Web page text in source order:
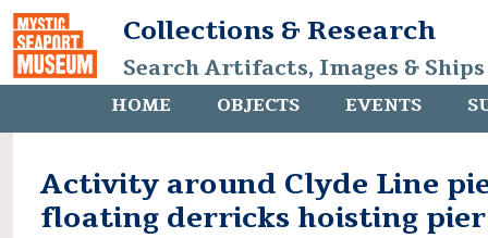
Collections & Research
Search Artifacts, Images &
HOME OBJECTS EVENTS
Activity around Clyde Line
floating derricks hoisting pier